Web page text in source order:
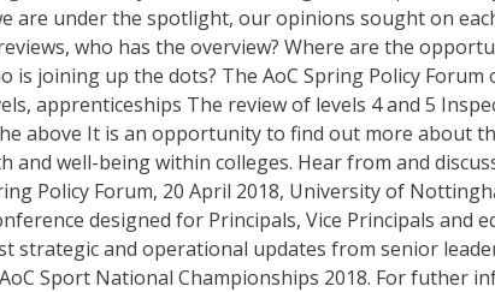
under the spotlight, our opinions sought on
who has the overview? Where are the
joining up the dots? The AoC Spring Policy
apprenticeships The review of levels 4 and 5
above It is an opportunity to find out more about
well-being within colleges. Hear from and
Policy Forum, 20 April 2018, University of
designed for Principals, Vice Principals and
and operational updates from senior
Sport National Championships 2018. For futher